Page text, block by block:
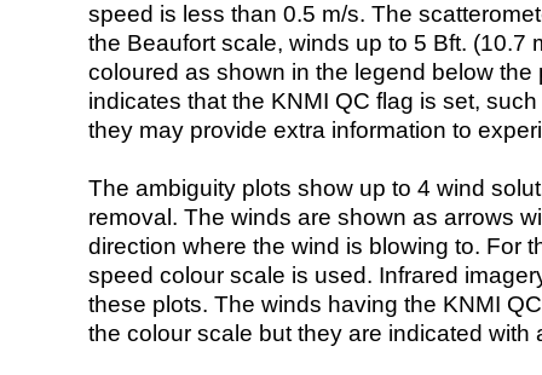
speed is less than 0.5 m/s. The
the Beaufort scale, winds up to 5 Bft. (10.7
coloured as shown in the legend below the
indicates that the KNMI QC flag is set,
they may provide extra information to
The ambiguity plots show up to 4 wind
removal. The winds are shown as arrows
direction where the wind is blowing to. For
speed colour scale is used. Infrared
these plots. The winds having the KNMI
the colour scale but they are indicated with